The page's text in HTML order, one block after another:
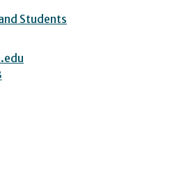
Students